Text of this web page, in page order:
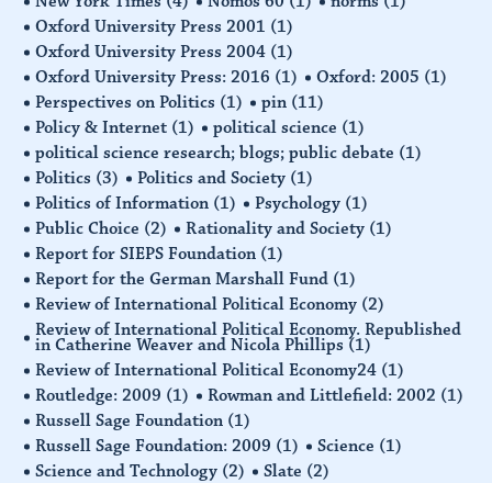
Oxford University Press 2001 (1)
Oxford University Press 2004 (1)
Oxford University Press: 2016 (1) Oxford: 2005 (1)
Perspectives on Politics (1) pin (11)
Policy & Internet (1) political science (1)
political science research; blogs; public debate (1)
Politics (3) Politics and Society (1)
Politics of Information (1) Psychology (1)
Public Choice (2) Rationality and Society (1)
Report for SIEPS Foundation (1)
Report for the German Marshall Fund (1)
Review of International Political Economy (2)
Review of International Political Economy. Republished
in Catherine Weaver and Nicola Phillips (1)
Review of International Political Economy24 (1)
Routledge: 2009 (1) Rowman and Littlefield: 2002 (1)
Russell Sage Foundation (1)
Russell Sage Foundation: 2009 (1) Science (1)
Science and Technology (2) Slate (2)